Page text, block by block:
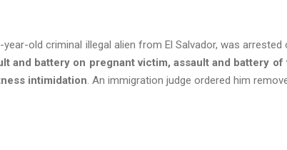
old criminal illegal alien from El Salvador, was arrested
and battery on pregnant victim, assault and battery
intimidation. An immigration judge ordered him